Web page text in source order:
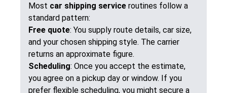
Most car shipping service routines follow a
standard pattern:
Free quote: You supply route details, car size,
and your chosen shipping style. The carrier
returns an approximate figure.
Scheduling: Once you accept the estimate,
you agree on a pickup day or window. If you
prefer flexible scheduling, you might secure a